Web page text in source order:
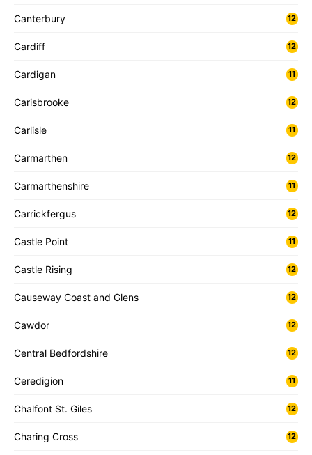
Canterbury 12
Cardiff 12
Cardigan 11
Carisbrooke 12
Carlisle 11
Carmarthen 12
Carmarthenshire 11
Carrickfergus 12
Castle Point 11
Castle Rising 12
Causeway Coast and Glens 12
Cawdor 12
Central Bedfordshire 12
Ceredigion 11
Chalfont St. Giles 12
Charing Cross 12